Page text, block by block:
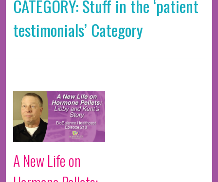
CATEGORY: Stuff in the ‘patient
testimonials’ Category
A New Life on